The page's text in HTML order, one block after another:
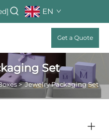
EN
Get a Quote
Set
>Jewelry Packaging Set